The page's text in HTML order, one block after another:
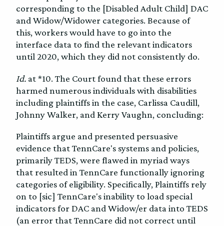
corresponding to the [Disabled Adult Child] DAC
and Widow/Widower categories. Because of
this, workers would have to go into the
interface data to find the relevant indicators
until 2020, which they did not consistently do.
Id. at *10. The Court found that these errors
harmed numerous individuals with disabilities
including plaintiffs in the case, Carlissa Caudill,
Johnny Walker, and Kerry Vaughn, concluding:
Plaintiffs argue and presented persuasive
evidence that TennCare's systems and policies,
primarily TEDS, were flawed in myriad ways
that resulted in TennCare functionally ignoring
categories of eligibility. Specifically, Plaintiffs rely
on to [sic] TennCare's inability to load special
indicators for DAC and Widow/er data into TEDS
(an error that TennCare did not correct until